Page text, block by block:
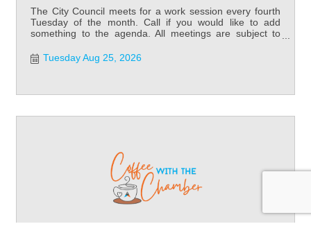
The City Council meets for a work session every fourth
Tuesday of the month. Call if you would like to add
something to the agenda. All meetings are subject to
Tuesday Aug 25, 2026